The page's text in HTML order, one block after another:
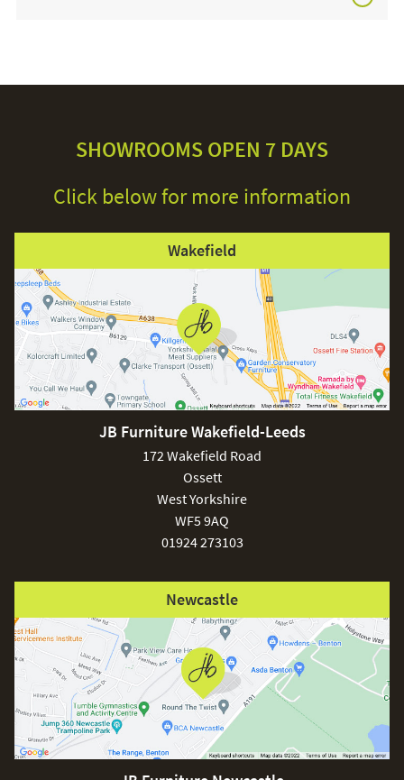
SHOWROOMS OPEN 7 DAYS
Click below for more information
Wakefield
JB Furniture Wakefield-Leeds
172 Wakefield Road
Ossett
West Yorkshire
WF5 9AQ
01924 273103
Newcastle